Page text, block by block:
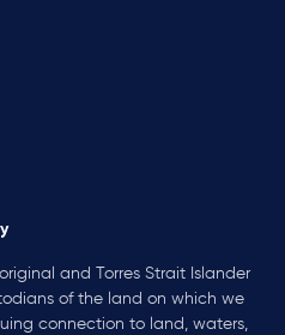
and Torres Strait Islander
of the land on which we
connection to land, waters,